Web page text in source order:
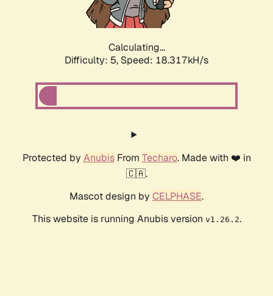
Calculating...
Difficulty: 5, Speed: 18.317kH/s
Protected by AnubisFrom Techaro. Made with ❤️ in
🇨🇦.
Mascot design by CELPHASE.
This website is running Anubis version v1.26.2.